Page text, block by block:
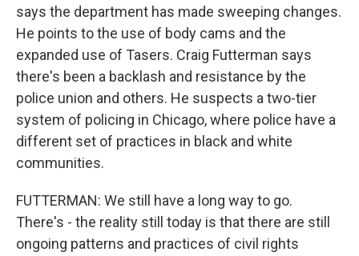
says the department has made sweeping changes.
He points to the use of body cams and the
expanded use of Tasers. Craig Futterman says
there's been a backlash and resistance by the
police union and others. He suspects a two-tier
system of policing in Chicago, where police have a
different set of practices in black and white
communities.
FUTTERMAN: We still have a long way to go.
There's - the reality still today is that there are still
ongoing patterns and practices of civil rights